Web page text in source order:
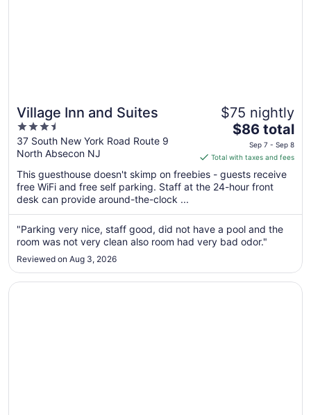
Village Inn and Suites
3.5
out
of
5
37 South New York Road Route 9
North Absecon NJ
$75 nightly
The
price
is
$86
total
night
from
Sep
Sep
$86 total
Sep 7 - Sep 8
Total with taxes and fees
This guesthouse doesn't skimp on freebies - guests receive
free WiFi and free self parking. Staff at the 24-hour front
desk can provide around-the-clock ...
"Parking very nice, staff good, did not have a pool and the
room was not very clean also room had very bad odor."
Reviewed on Aug 3, 2026
Opens in a new window
Tropicana Atlantic City – A Caesars Rewards Destination